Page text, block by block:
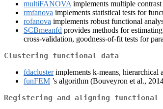
multiFANOVA implements multiple
rmfanova implements statistical tests for
rofanova implements robust functional
SCBmeanfd provides methods for
cross-validation, goodness-of-fit tests for
Clustering functional data
fdaclusterimplements k-means,
funFEM ’s algorithm (Bouveyron et al.,
Registering and aligning functional